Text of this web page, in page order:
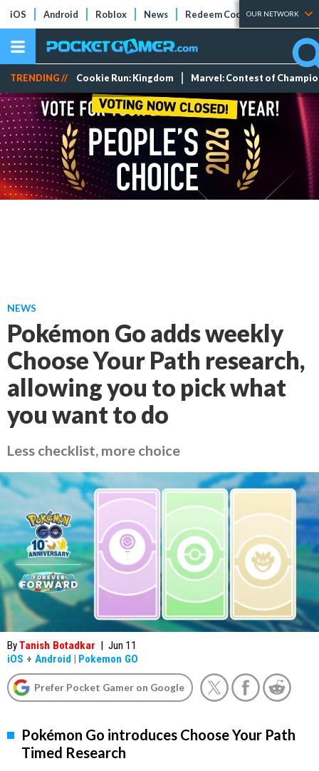
iOS Android Roblox News Redeem Codes Tier Lists
OUR NETWORK
TRENDING // Cookie Run: Kingdom Marvel: Contest of
NEWS
Pokémon Go adds weekly
Choose Your Path research,
allowing you to pick what
you want to do
Less checklist, more choice
ByTanish Botadkar | Jun 11
iOS + Android | Pokemon GO
Prefer Pocket Gamer on Google
Pokémon Go introduces Choose Your Path
Timed Research